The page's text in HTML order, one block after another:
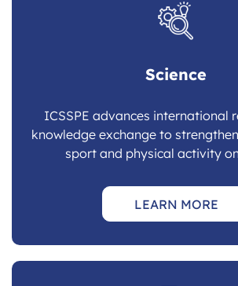
Science
ICSSPE advances international
knowledge exchange to
sport and physical activity
LEARN MORE